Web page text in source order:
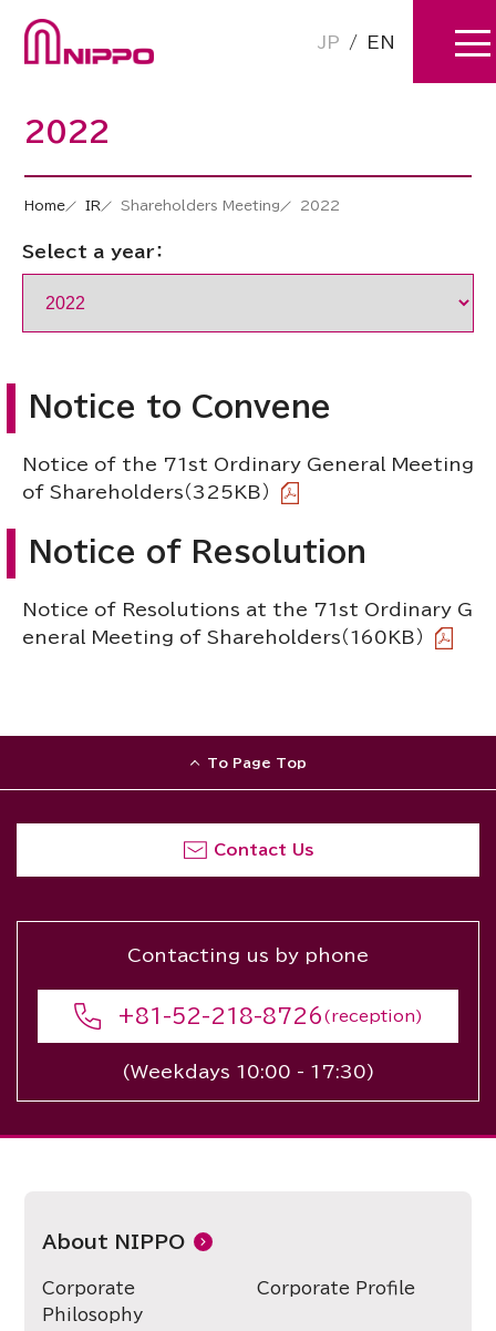
JP / EN
2022
Home IR Shareholders Meeting 2022
Select a year：
Notice to Convene
Notice of the 71st Ordinary General Meeting
of Shareholders（325KB）
Notice of Resolution
Notice of Resolutions at the 71st Ordinary G
eneral Meeting of Shareholders（160KB）
To Page Top
Contact Us
Contacting us by phone
+81-52-218-8726 (reception)
(Weekdays 10:00 - 17:30)
About NIPPO
Corporate
Philosophy
Corporate Profile